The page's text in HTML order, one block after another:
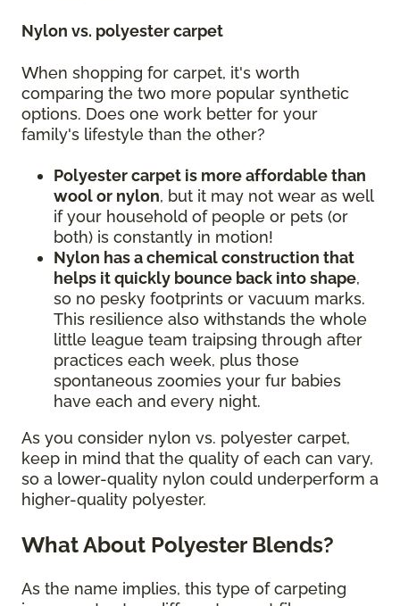
Nylon vs. polyester carpet
When shopping for carpet, it's worth
comparing the two more popular synthetic
options. Does one work better for your
family's lifestyle than the other?
Polyester carpet is more affordable than
wool or nylon, but it may not wear as well
if your household of people or pets (or
both) is constantly in motion!
Nylon has a chemical construction that
helps it quickly bounce back into shape,
so no pesky footprints or vacuum marks.
This resilience also withstands the whole
little league team traipsing through after
practices each week, plus those
spontaneous zoomies your fur babies
have each and every night.
As you consider nylon vs. polyester carpet,
keep in mind that the quality of each can vary,
so a lower-quality nylon could underperform a
higher-quality polyester.
What About Polyester Blends?
As the name implies, this type of carpeting